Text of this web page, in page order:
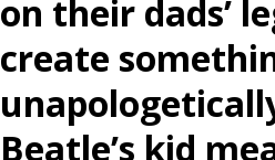
on their dads’
create
Beatle’s kid